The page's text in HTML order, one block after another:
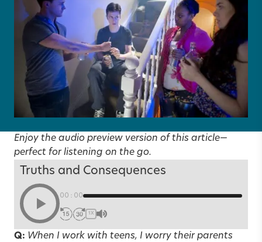
Enjoy the audio preview version of this article—
perfect for listening on the go.
Truths and Consequences
00:00
1X
Q: When I work with teens, I worry their parents